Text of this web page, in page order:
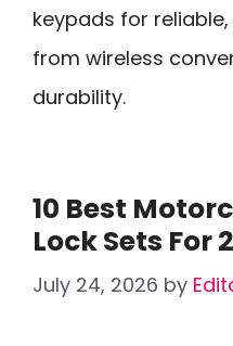
keypads for
from wireless
durability.
10 Best
Lock Sets For
July 24, 2026 by